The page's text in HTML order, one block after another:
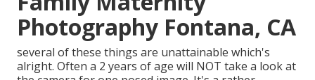
Photography Fontana, CA
several of these things are unattainable which's
alright. Often a 2 years of age will NOT take a look at